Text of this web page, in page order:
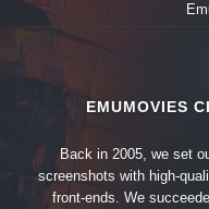
EMUMOVIES
Back in 2005, we set
screenshots with high-
front-ends. We